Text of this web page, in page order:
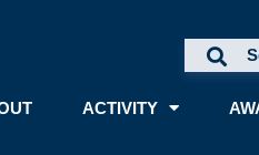
ACTIVITY